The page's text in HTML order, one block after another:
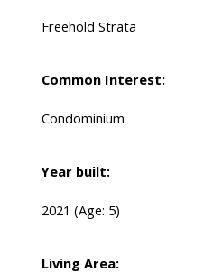
Freehold Strata
Common Interest:
Condominium
Year built:
2021 (Age: 5)
Living Area: